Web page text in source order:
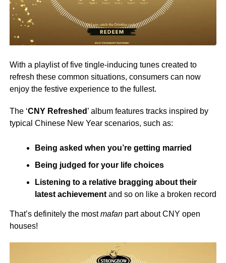
With a playlist of five tingle-inducing tunes created to
refresh these common situations, consumers can now
enjoy the festive experience to the fullest.
The ‘CNY Refreshed ’ album features tracks inspired by
typical Chinese New Year scenarios, such as:
Being asked when you’re getting married
Being judged for your life choices
Listening to a relative bragging about their
latest achievementand so on like a broken record
That’s definitely the mostmafanpart about CNY open
houses!